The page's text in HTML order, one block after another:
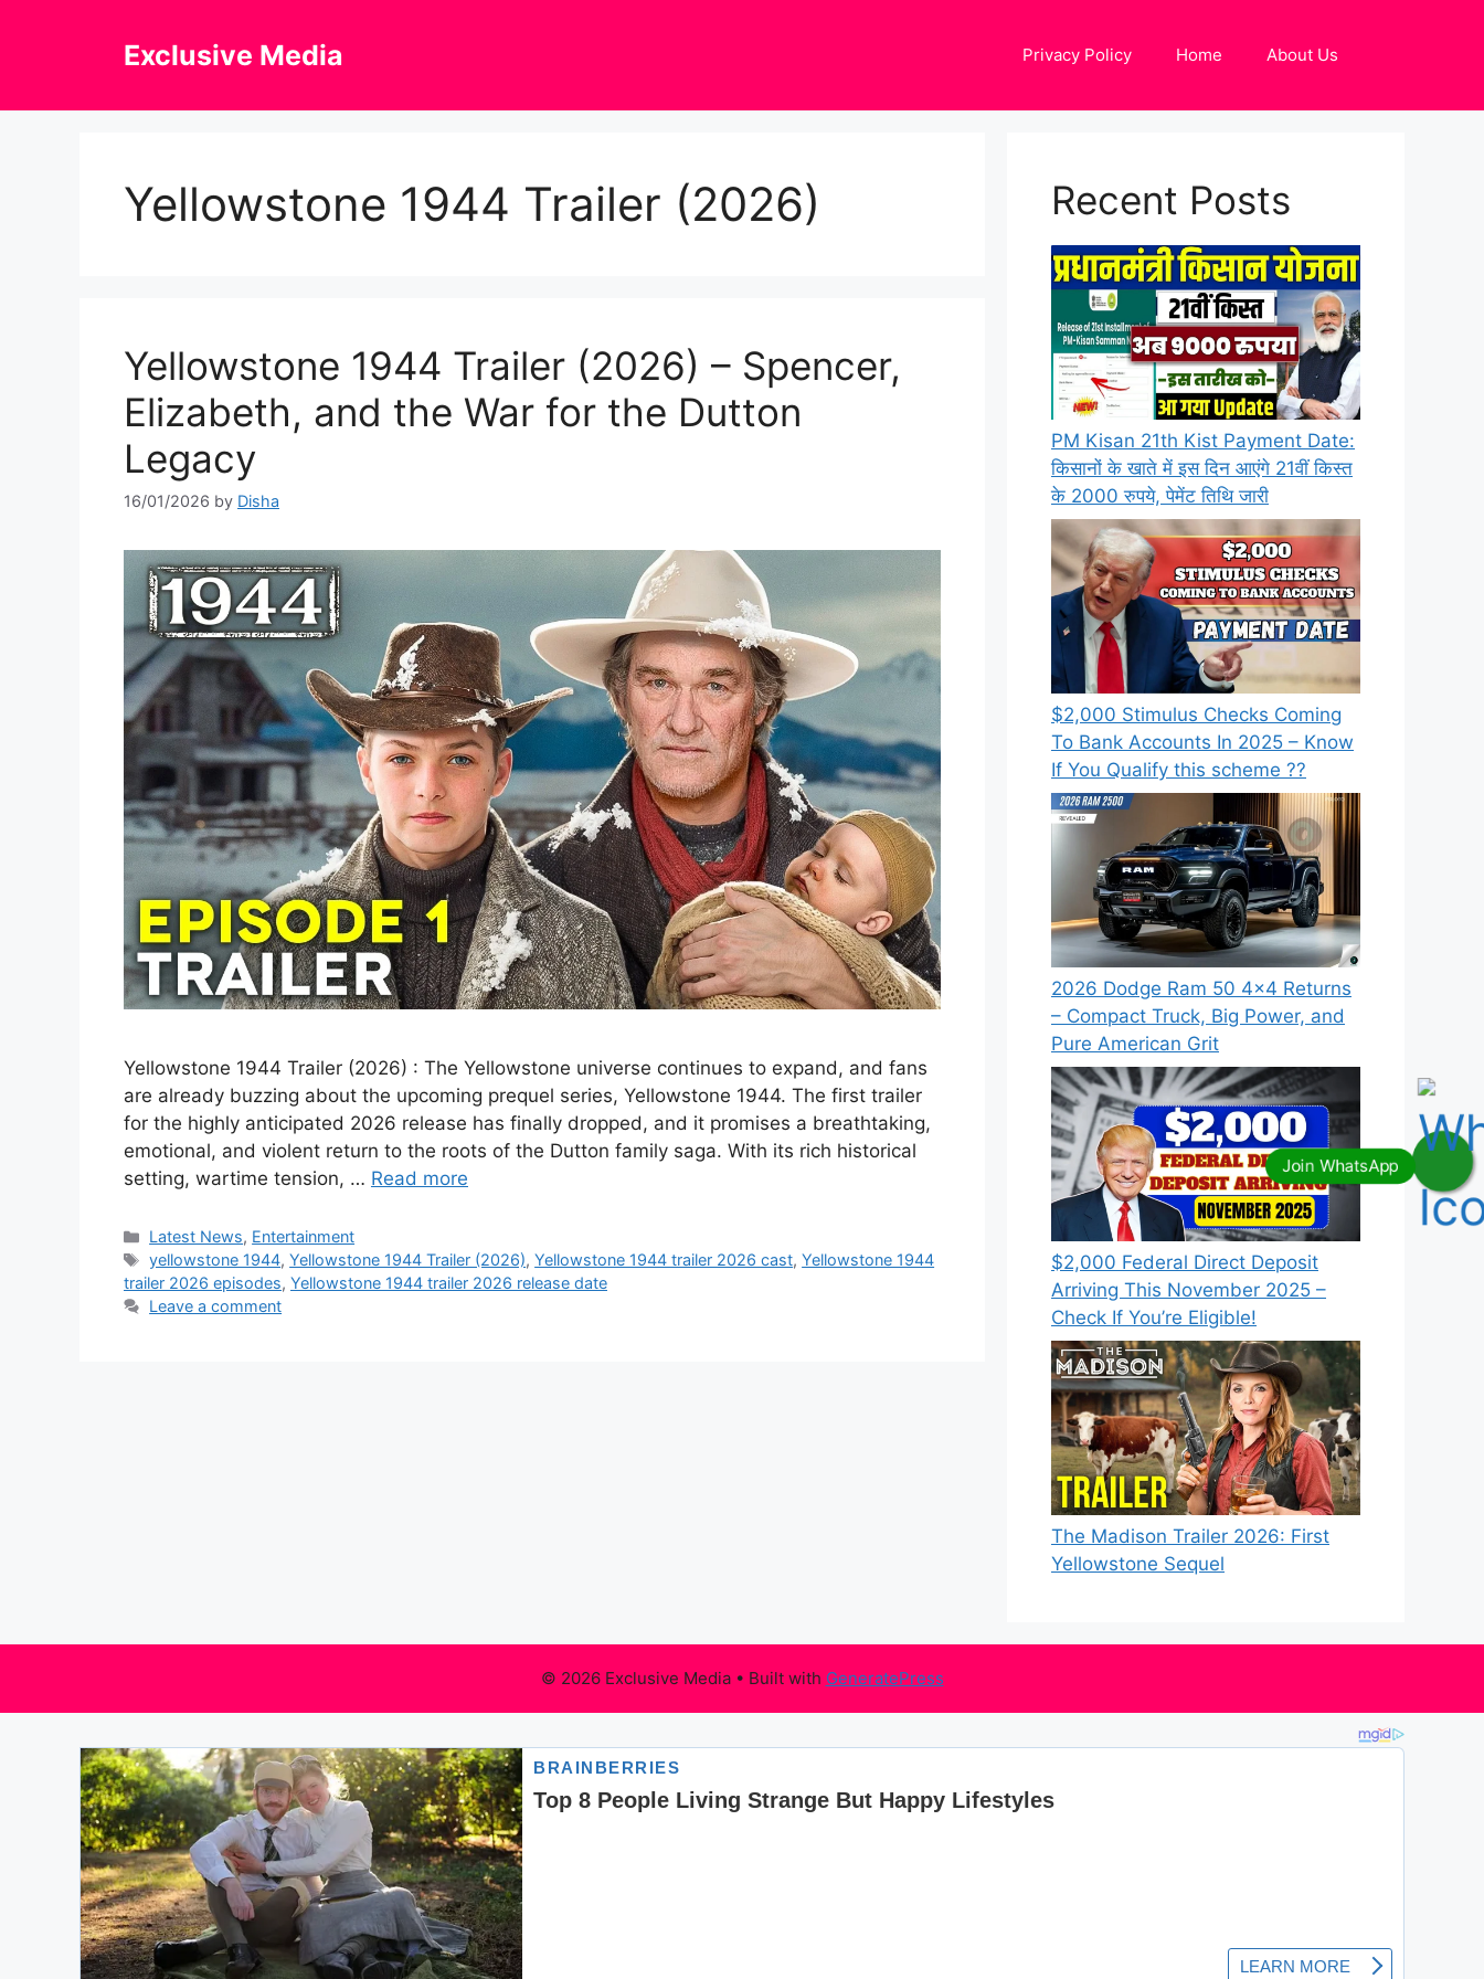
Exclusive Media Privacy Policy Home About Us
Yellowstone 1944 Trailer (2026)
Yellowstone 1944 Trailer (2026) – Spencer,
Elizabeth, and the War for the Dutton
Legacy
16/01/2026 by Disha
Yellowstone 1944 Trailer (2026) : The Yellowstone universe continues to expand, and fans
are already buzzing about the upcoming prequel series, Yellowstone 1944. The first trailer
for the highly anticipated 2026 release has finally dropped, and it promises a breathtaking,
emotional, and violent return to the roots of the Dutton family saga. With its rich historical
setting, wartime tension, … Read more
Categories
Latest News, Entertainment
Tags
yellowstone 1944,Yellowstone 1944 Trailer (2026),Yellowstone 1944 trailer 2026 cast,Yellowstone 1944
trailer 2026 episodes, Yellowstone 1944 trailer 2026 release date
Leave a comment
Recent Posts
PM Kisan 21th Kist Payment Date:
किसानों के खाते में इस दिन आएंगे 21वीं किस्त
के 2000 रुपये, पेमेंट तिथि जारी
⁠$2,000 Stimulus Checks Coming
To Bank Accounts In 2025 – Know
If You Qualify this scheme ??
2026 Dodge Ram 50 4×4 Returns
– Compact Truck, Big Power, and
Pure American Grit
$2,000 Federal Direct Deposit
Arriving This November 2025 –
Check If You’re Eligible!
The Madison Trailer 2026: First
Yellowstone Sequel
© 2026 Exclusive Media• Built with GeneratePress